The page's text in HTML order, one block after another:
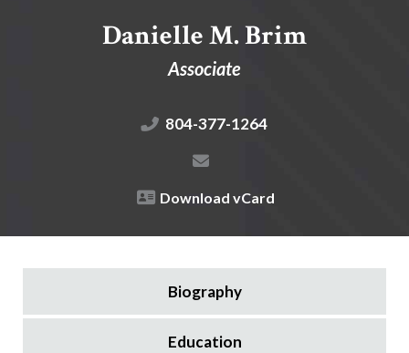
Danielle M. Brim
Associate
804-377-1264
Download vCard
Biography
Education